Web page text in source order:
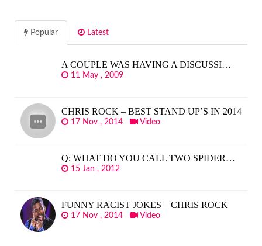
Popular Latest
A COUPLE WAS HAVING A DISCUSSI…
11 May , 2009
CHRIS ROCK – BEST STAND UP’S IN 2014
17 Nov , 2014 Video
Q: WHAT DO YOU CALL TWO SPIDER…
15 Jan , 2012
FUNNY RACIST JOKES – CHRIS ROCK
17 Nov , 2014 Video